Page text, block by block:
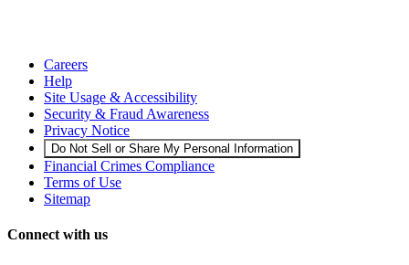
Careers
Help
Site Usage & Accessibility
Security & Fraud Awareness
Privacy Notice
Do Not Sell or Share My Personal Information
Financial Crimes Compliance
Terms of Use
Sitemap
Connect with us